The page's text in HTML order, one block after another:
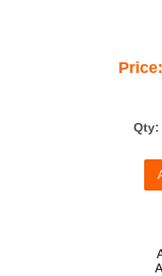
Price:
Qty: